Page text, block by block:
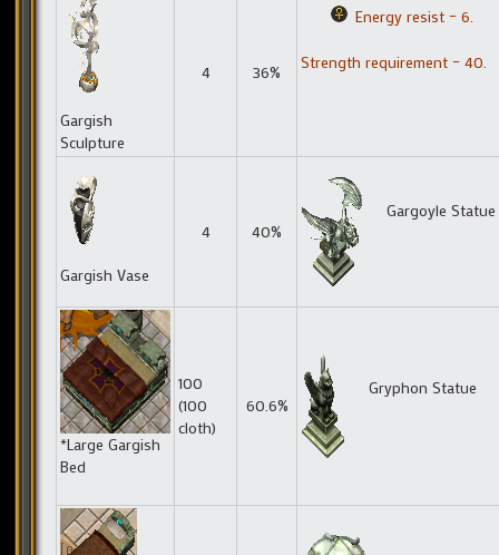
Energy resist – 6.
Strength requirement – 40.
Gargish
Sculpture
4 36%
Gargish Vase
4 40%
Gargoyle Statue
*Large Gargish
Bed
100
(100
cloth)
60.6%
Gryphon Statue